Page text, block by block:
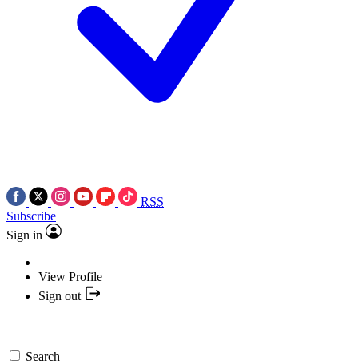
RSS
Subscribe
Sign in
View Profile
Sign out
Search